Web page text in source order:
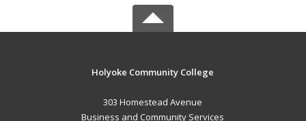
Holyoke Community College
303 Homestead Avenue
Business and Community Services